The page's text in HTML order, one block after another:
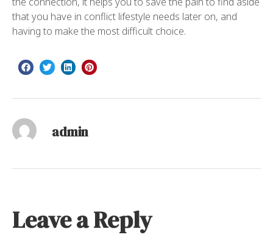
that you have in conflict lifestyle needs later on, and
having to make the most difficult choice.
admin
Leave a Reply